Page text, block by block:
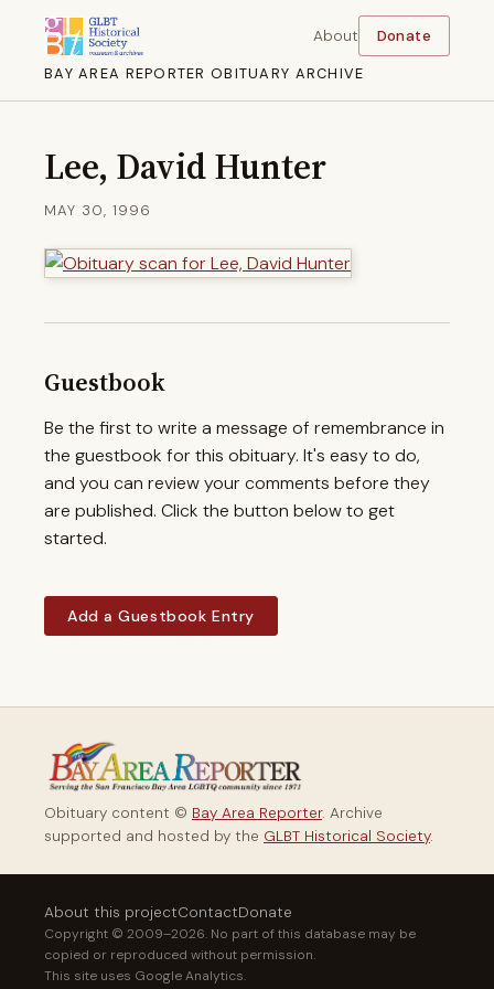
BAY AREA REPORTER OBITUARY ARCHIVE
About Donate
Lee, David Hunter
MAY 30, 1996
Guestbook
Be the first to write a message of remembrance in
the guestbook for this obituary. It's easy to do,
and you can review your comments before they
are published. Click the button below to get
started.
Add a Guestbook Entry
Obituary content © Bay Area Reporter. Archive
supported and hosted by the GLBT Historical Society.
About this projectContactDonate
Copyright © 2009–2026. No part of this database may be
copied or reproduced without permission.
This site uses Google Analytics.